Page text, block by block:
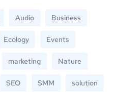
Audio Business
Ecology Events
marketing Nature
SEO SMM solution